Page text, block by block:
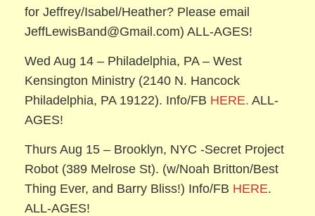
for Jeffrey/Isabel/Heather? Please email
JeffLewisBand@Gmail.com) ALL-AGES!
Wed Aug 14 – Philadelphia, PA – West
Kensington Ministry (2140 N. Hancock
Philadelphia, PA 19122). Info/FB HERE. ALL-
AGES!
Thurs Aug 15 – Brooklyn, NYC -Secret Project
Robot (389 Melrose St). (w/Noah Britton/Best
Thing Ever, and Barry Bliss!) Info/FB HERE.
ALL-AGES!